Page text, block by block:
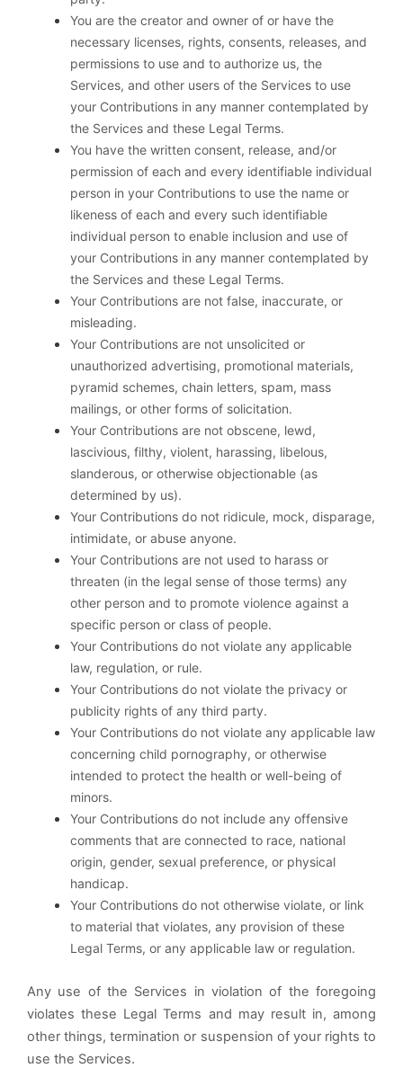
You are the creator and owner of or have the
necessary licenses, rights, consents, releases, and
permissions to use and to authorize us, the
Services, and other users of the Services to use
your Contributions in any manner contemplated by
the Services and these Legal Terms.
You have the written consent, release, and/or
permission of each and every identifiable individual
person in your Contributions to use the name or
likeness of each and every such identifiable
individual person to enable inclusion and use of
your Contributions in any manner contemplated by
the Services and these Legal Terms.
Your Contributions are not false, inaccurate, or
misleading.
Your Contributions are not unsolicited or
unauthorized advertising, promotional materials,
pyramid schemes, chain letters, spam, mass
mailings, or other forms of solicitation.
Your Contributions are not obscene, lewd,
lascivious, filthy, violent, harassing, libelous,
slanderous, or otherwise objectionable (as
determined by us).
Your Contributions do not ridicule, mock, disparage,
intimidate, or abuse anyone.
Your Contributions are not used to harass or
threaten (in the legal sense of those terms) any
other person and to promote violence against a
specific person or class of people.
Your Contributions do not violate any applicable
law, regulation, or rule.
Your Contributions do not violate the privacy or
publicity rights of any third party.
Your Contributions do not violate any applicable law
concerning child pornography, or otherwise
intended to protect the health or well-being of
minors.
Your Contributions do not include any offensive
comments that are connected to race, national
origin, gender, sexual preference, or physical
handicap.
Your Contributions do not otherwise violate, or link
to material that violates, any provision of these
Legal Terms, or any applicable law or regulation.
Any use of the Services in violation of the foregoing
violates these Legal Terms and may result in, among
other things, termination or suspension of your rights to
use the Services.